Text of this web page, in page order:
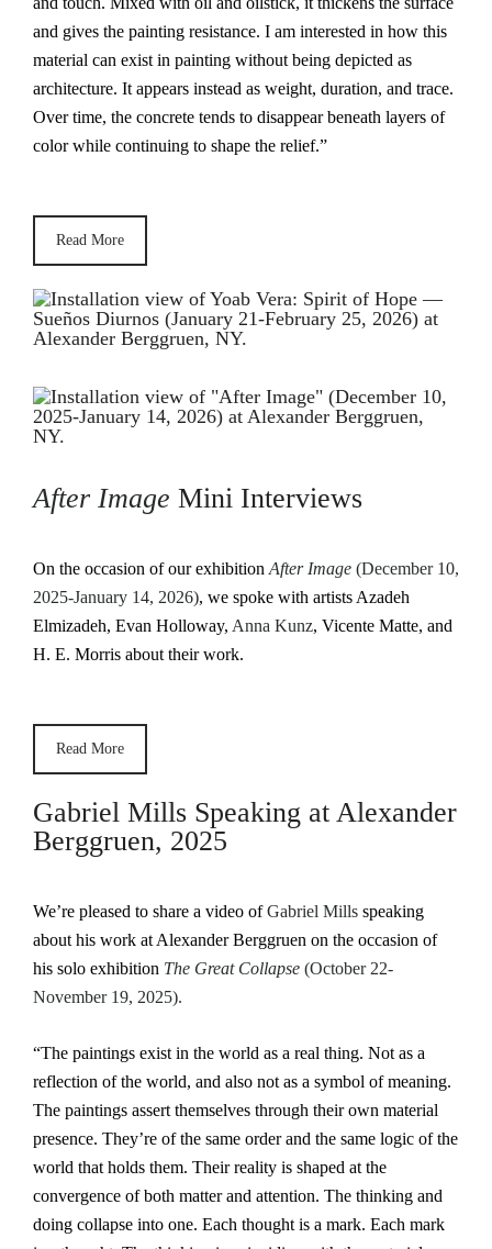
and gives the painting resistance. I am interested in how this
material can exist in painting without being depicted as
architecture. It appears instead as weight, duration, and trace.
Over time, the concrete tends to disappear beneath layers of
color while continuing to shape the relief.”
Read More
After Image Mini Interviews
On the occasion of our exhibitionAfter Image (December 10,
2025-January 14, 2026), we spoke with artists Azadeh
Elmizadeh, Evan Holloway, Anna Kunz, Vicente Matte, and
H. E. Morris about their work.
Read More
Gabriel Mills Speaking at Alexander
Berggruen, 2025
We’re pleased to share a video ofGabriel Mills speaking
about his work at Alexander Berggruen on the occasion of
his solo exhibition The Great Collapse (October 22-
November 19, 2025).
“The paintings exist in the world as a real thing. Not as a
reflection of the world, and also not as a symbol of meaning.
The paintings assert themselves through their own material
presence. They’re of the same order and the same logic of the
world that holds them. Their reality is shaped at the
convergence of both matter and attention. The thinking and
doing collapse into one. Each thought is a mark. Each mark